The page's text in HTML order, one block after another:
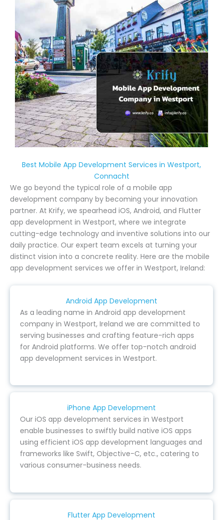
Best Mobile App Development Services in Westport,
Connacht
We go beyond the typical role of a mobile app
development company by becoming your innovation
partner. At Krify, we spearhead iOS, Android, and Flutter
app development in Westport, where we integrate
cutting-edge technology and inventive solutions into our
daily practice. Our expert team excels at turning your
distinct vision into a concrete reality. Here are the mobile
app development services we offer in Westport, Ireland:
Android App Development
As a leading name in Android app development
company in Westport, Ireland we are committed to
serving businesses and crafting feature-rich apps
for Android platforms. We offer top-notch android
app development services in Westport.
iPhone App Development
Our iOS app development services in Westport
enable businesses to swiftly build native iOS apps
using efficient iOS app development languages and
frameworks like Swift, Objective-C, etc., catering to
various consumer-business needs.
Flutter App Development